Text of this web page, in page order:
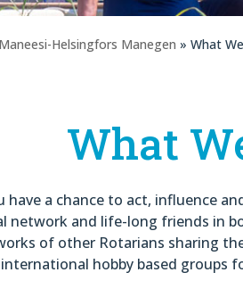
Helsingfors Manegen » What
What
have a chance to act, influence
network and life-long friends in
of other Rotarians sharing
hobby based groups